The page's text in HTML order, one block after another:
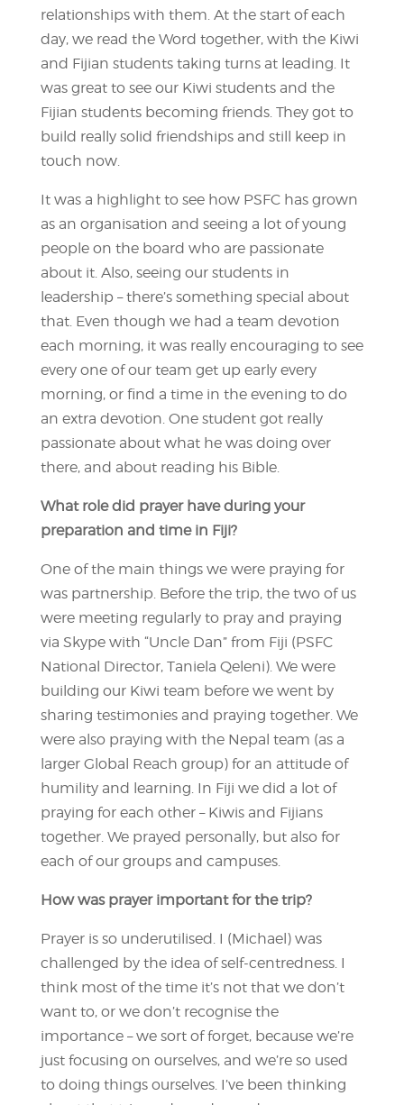
relationships with them. At the start of each
day, we read the Word together, with the Kiwi
and Fijian students taking turns at leading. It
was great to see our Kiwi students and the
Fijian students becoming friends. They got to
build really solid friendships and still keep in
touch now.
It was a highlight to see how PSFC has grown
as an organisation and seeing a lot of young
people on the board who are passionate
about it. Also, seeing our students in
leadership – there’s something special about
that. Even though we had a team devotion
each morning, it was really encouraging to see
every one of our team get up early every
morning, or find a time in the evening to do
an extra devotion. One student got really
passionate about what he was doing over
there, and about reading his Bible.
What role did prayer have during your
preparation and time in Fiji?
One of the main things we were praying for
was partnership. Before the trip, the two of us
were meeting regularly to pray and praying
via Skype with “Uncle Dan” from Fiji (PSFC
National Director, Taniela Qeleni). We were
building our Kiwi team before we went by
sharing testimonies and praying together. We
were also praying with the Nepal team (as a
larger Global Reach group) for an attitude of
humility and learning. In Fiji we did a lot of
praying for each other – Kiwis and Fijians
together. We prayed personally, but also for
each of our groups and campuses.
How was prayer important for the trip?
Prayer is so underutilised. I (Michael) was
challenged by the idea of self-centredness. I
think most of the time it’s not that we don’t
want to, or we don’t recognise the
importance – we sort of forget, because we’re
just focusing on ourselves, and we’re so used
to doing things ourselves. I’ve been thinking